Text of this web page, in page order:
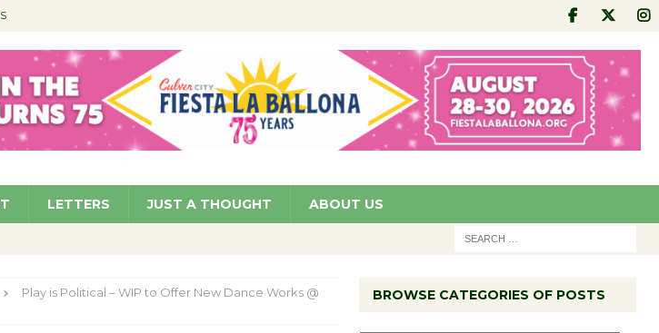
COMMUNITY
NEWS
on Safety, Stability COMMUNITY
LETTERS JUST A THOUGHT ABOUT US
Play is Political – WIP to Offer New Dance Works @
BROWSE CATEGORIES OF POSTS